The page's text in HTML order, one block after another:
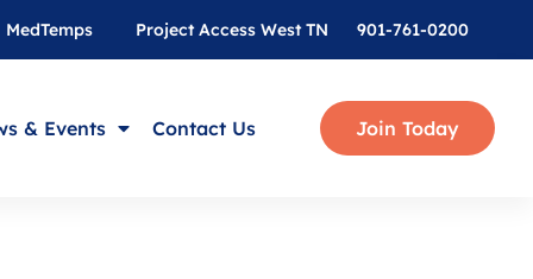
901-761-0200
MedTemps Project Access West TN
& Events Contact Us Join Today